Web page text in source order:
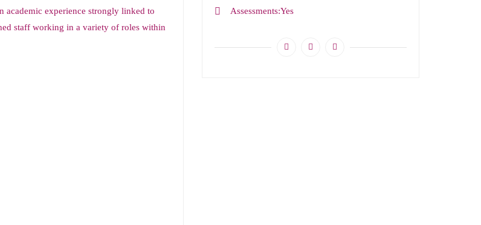
academic experience strongly linked to
staff working in a variety of roles within
Assessments Yes